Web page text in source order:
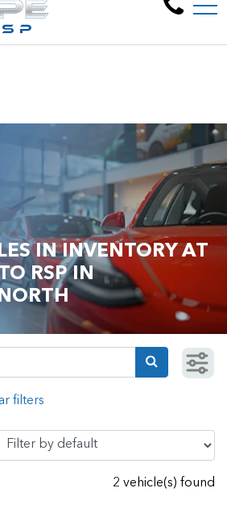
Welcome to Groupe
Montreal-North, QC, CA H1P 2V8
FR
IN INVENTORY AT
RSP IN
2 vehicle(s) found